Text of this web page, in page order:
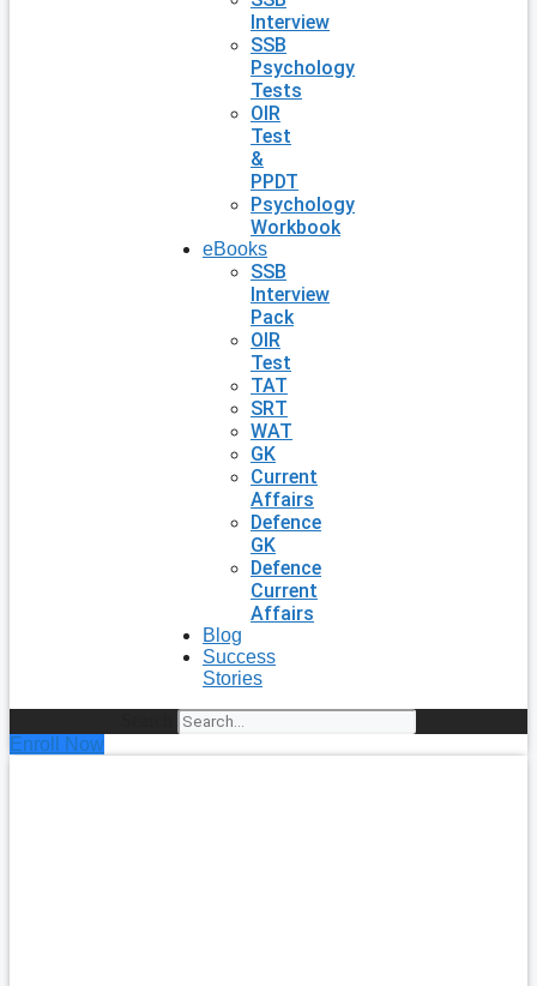
Interview
SSB
Psychology
Tests
OIR
Test
&
PPDT
Psychology
Workbook
eBooks
SSB
Interview
Pack
OIR
Test
TAT
SRT
WAT
GK
Current
Affairs
Defence
GK
Defence
Current
Affairs
Blog
Success
Stories
Enroll Now